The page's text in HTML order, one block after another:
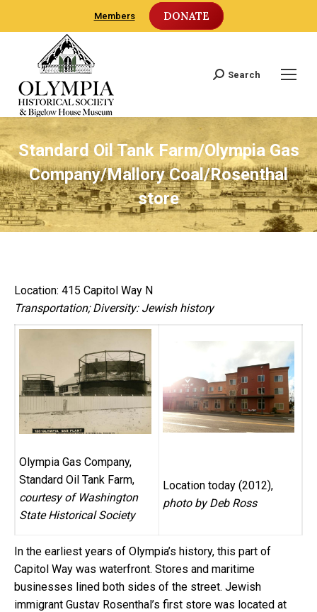
Members DONATE
Search:
Search
Standard Oil Tank Farm/Olympia Gas
Company/Mallory Coal/Rosenthal
store
Location: 415 Capitol Way N
Transportation; Diversity: Jewish history
Olympia Gas Company,
Standard Oil Tank Farm,
courtesy of Washington
State Historical Society
Location today (2012),
photo by Deb Ross
In the earliest years of Olympia’s history, this part of
Capitol Way was waterfront. Stores and maritime
businesses lined both sides of the street. Jewish
immigrant Gustav Rosenthal’s first store was located at